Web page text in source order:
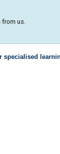
us.
specialised